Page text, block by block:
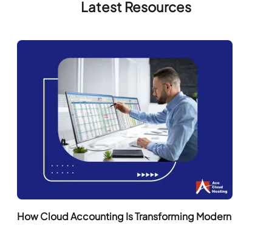
Latest Resources
How Cloud Accounting Is Transforming Modern